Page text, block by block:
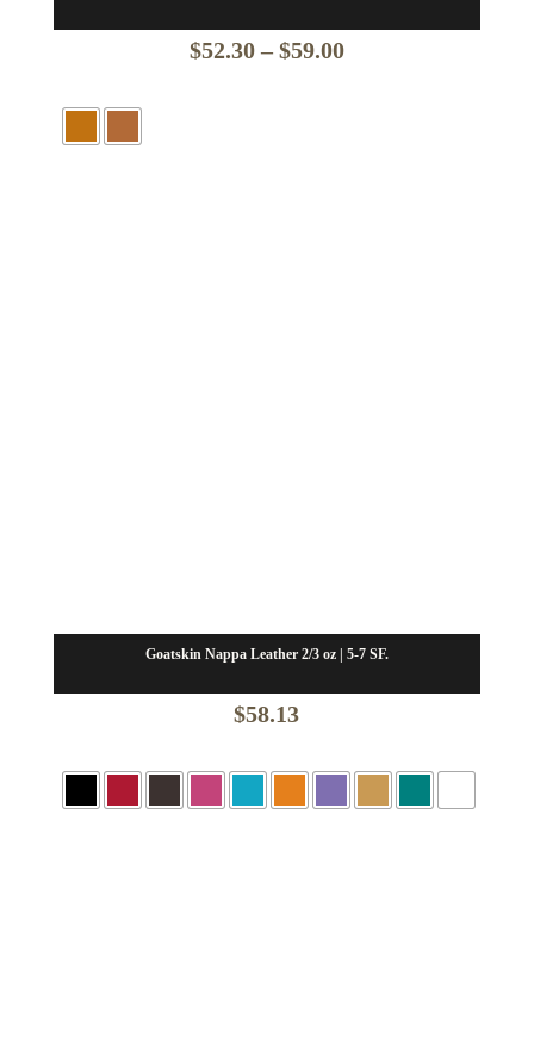
$52.30 – $59.00Price
Goatskin Nappa Leather 2/3 oz | 5-7 SF.
$58.13